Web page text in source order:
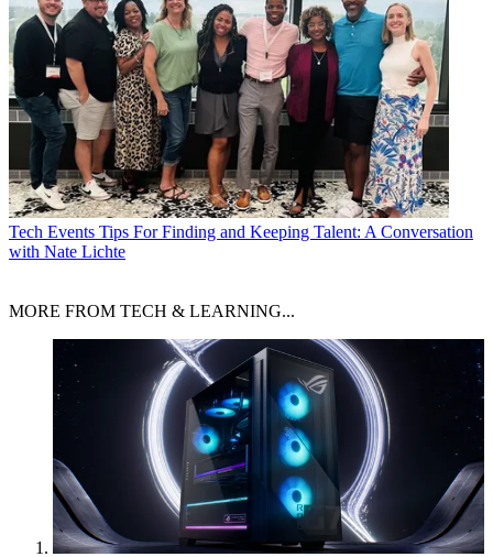
Tech Events Tips For Finding and Keeping Talent: A Conversation
with Nate Lichte
MORE FROM TECH & LEARNING...